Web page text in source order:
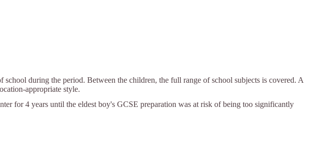
during the period. Between the children, the full range of school subjects is covered. A
appropriate style.
for 4 years until the eldest boy's GCSE preparation was at risk of being too significantly